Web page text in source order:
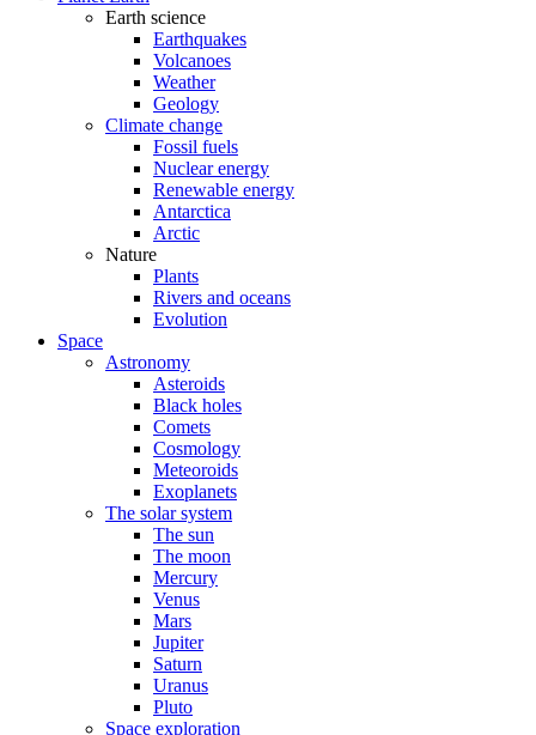
Earth science
Earthquakes
Volcanoes
Weather
Geology
Climate change
Fossil fuels
Nuclear energy
Renewable energy
Antarctica
Arctic
Nature
Plants
Rivers and oceans
Evolution
Space
Astronomy
Asteroids
Black holes
Comets
Cosmology
Meteoroids
Exoplanets
The solar system
The sun
The moon
Mercury
Venus
Mars
Jupiter
Saturn
Uranus
Pluto
Space exploration